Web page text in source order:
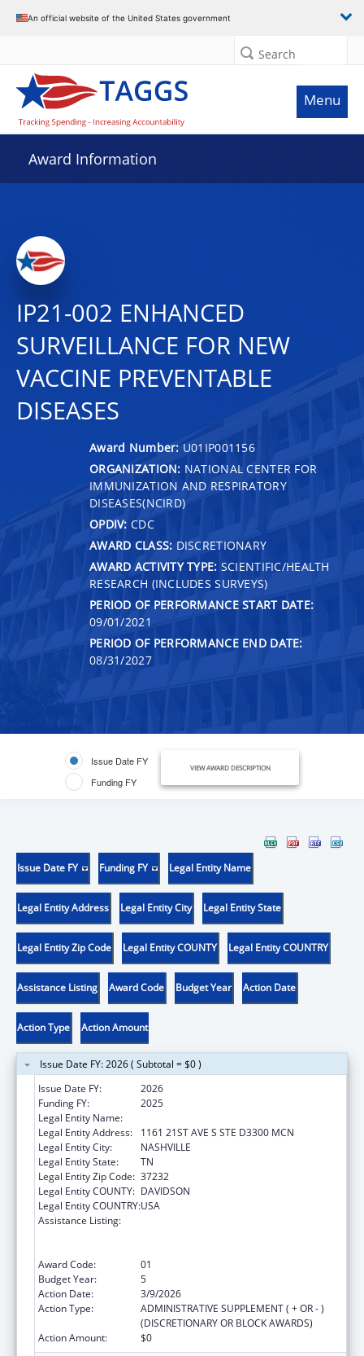
An official website of the United States government
Search
Menu
Award Information
IP21-002 ENHANCED
SURVEILLANCE FOR NEW
VACCINE PREVENTABLE
DISEASES
Award Number: U01IP001156
ORGANIZATION: NATIONAL CENTER FOR
IMMUNIZATION AND RESPIRATORY
DISEASES(NCIRD)
OPDIV: CDC
AWARD CLASS: DISCRETIONARY
AWARD ACTIVITY TYPE: SCIENTIFIC/HEALTH
RESEARCH (INCLUDES SURVEYS)
PERIOD OF PERFORMANCE START DATE:
09/01/2021
PERIOD OF PERFORMANCE END DATE:
08/31/2027
Issue Date FY
Funding FY
VIEW AWARD DESCRIPTION
Issue Date FY Funding FY Legal Entity Name
Legal Entity Address Legal Entity City Legal Entity State
Legal Entity Zip Code Legal Entity COUNTY Legal Entity COUNTRY
Assistance Listing Award Code Budget Year Action Date
Action Type Action Amount
Issue Date FY: 2026 ( Subtotal = $0 )
Issue Date FY:
2026
Funding FY:
2025
Legal Entity Name:
Legal Entity Address:
1161 21ST AVE S STE D3300 MCN
Legal Entity City:
NASHVILLE
Legal Entity State:
TN
Legal Entity Zip Code: 37232
Legal Entity COUNTY: DAVIDSON
Legal Entity COUNTRY:USA
Assistance Listing:
Award Code:
01
Budget Year:
5
Action Date:
3/9/2026
Action Type:
ADMINISTRATIVE SUPPLEMENT ( + OR - )
(DISCRETIONARY OR BLOCK AWARDS)
Action Amount:
$0